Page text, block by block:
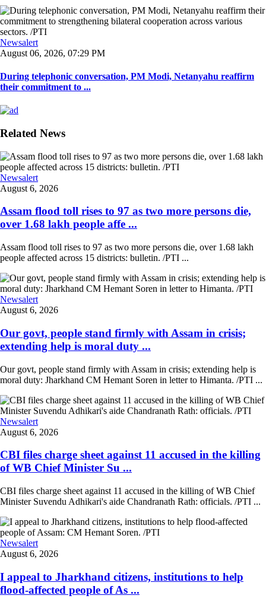
Newsalert
August 06, 2026, 07:29 PM
During telephonic conversation, PM Modi, Netanyahu reaffirm
their commitment to ...
Related News
Newsalert
August 6, 2026
Assam flood toll rises to 97 as two more persons die,
over 1.68 lakh people affe ...
Assam flood toll rises to 97 as two more persons die, over 1.68 lakh
people affected across 15 districts: bulletin. /PTI ...
Newsalert
August 6, 2026
Our govt, people stand firmly with Assam in crisis;
extending help is moral duty ...
Our govt, people stand firmly with Assam in crisis; extending help is
moral duty: Jharkhand CM Hemant Soren in letter to Himanta. /PTI ...
Newsalert
August 6, 2026
CBI files charge sheet against 11 accused in the killing
of WB Chief Minister Su ...
CBI files charge sheet against 11 accused in the killing of WB Chief
Minister Suvendu Adhikari's aide Chandranath Rath: officials. /PTI ...
Newsalert
August 6, 2026
I appeal to Jharkhand citizens, institutions to help
flood-affected people of As ...